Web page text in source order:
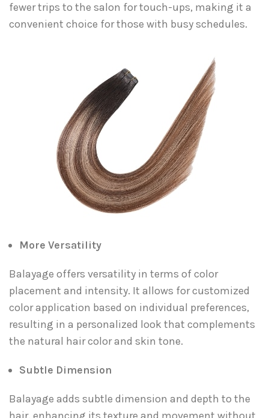
fewer trips to the salon for touch-ups, making it a
convenient choice for those with busy schedules.
More Versatility
Balayage offers versatility in terms of color
placement and intensity. It allows for customized
color application based on individual preferences,
resulting in a personalized look that complements
the natural hair color and skin tone.
Subtle Dimension
Balayage adds subtle dimension and depth to the